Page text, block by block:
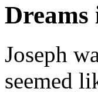
Dreams
Joseph
seemed